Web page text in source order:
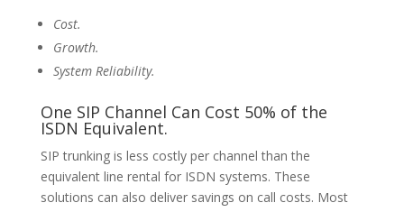
Cost.
Growth.
System Reliability.
One SIP Channel Can Cost 50% of the
ISDN Equivalent.
SIP trunking is less costly per channel than the
equivalent line rental for ISDN systems. These
solutions can also deliver savings on call costs. Most